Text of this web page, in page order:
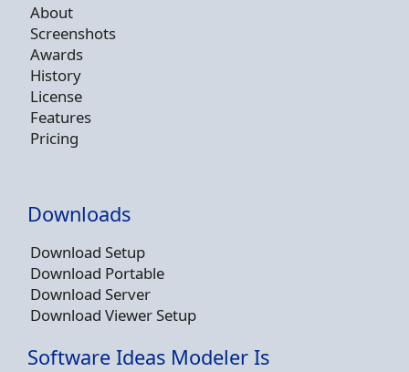
About
Screenshots
Awards
History
License
Features
Pricing
Downloads
Download Setup
Download Portable
Download Server
Download Viewer Setup
Software Ideas Modeler Is